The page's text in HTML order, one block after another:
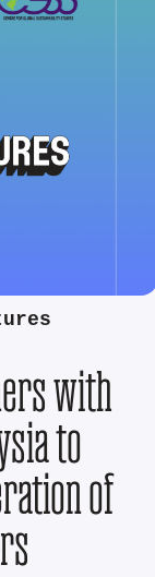
with
to
of